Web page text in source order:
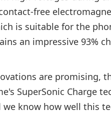
free
is suitable for the
an impressive 93%
are promising,
SuperSonic Charge
know how well this